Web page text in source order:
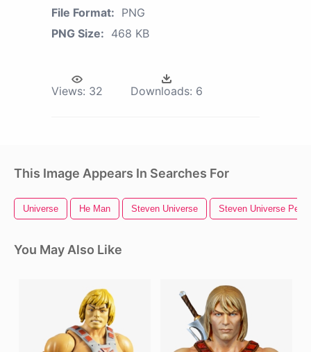
File Format: PNG
PNG Size: 468 KB
Views: 32 Downloads: 6
This Image Appears In Searches For
Universe He Man Steven Universe Steven Universe Pearl
You May Also Like